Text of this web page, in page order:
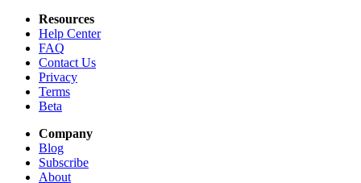
Resources
Help Center
FAQ
Contact Us
Privacy
Terms
Beta
Company
Blog
Subscribe
About